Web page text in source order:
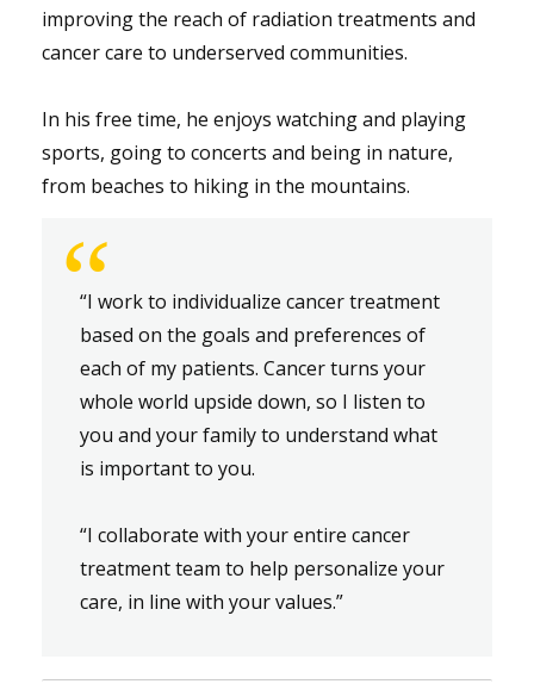
improving the reach of radiation treatments and
cancer care to underserved communities.
In his free time, he enjoys watching and playing
sports, going to concerts and being in nature,
from beaches to hiking in the mountains.
“
“I work to individualize cancer treatment
based on the goals and preferences of
each of my patients. Cancer turns your
whole world upside down, so I listen to
you and your family to understand what
is important to you.
“I collaborate with your entire cancer
treatment team to help personalize your
care, in line with your values.”